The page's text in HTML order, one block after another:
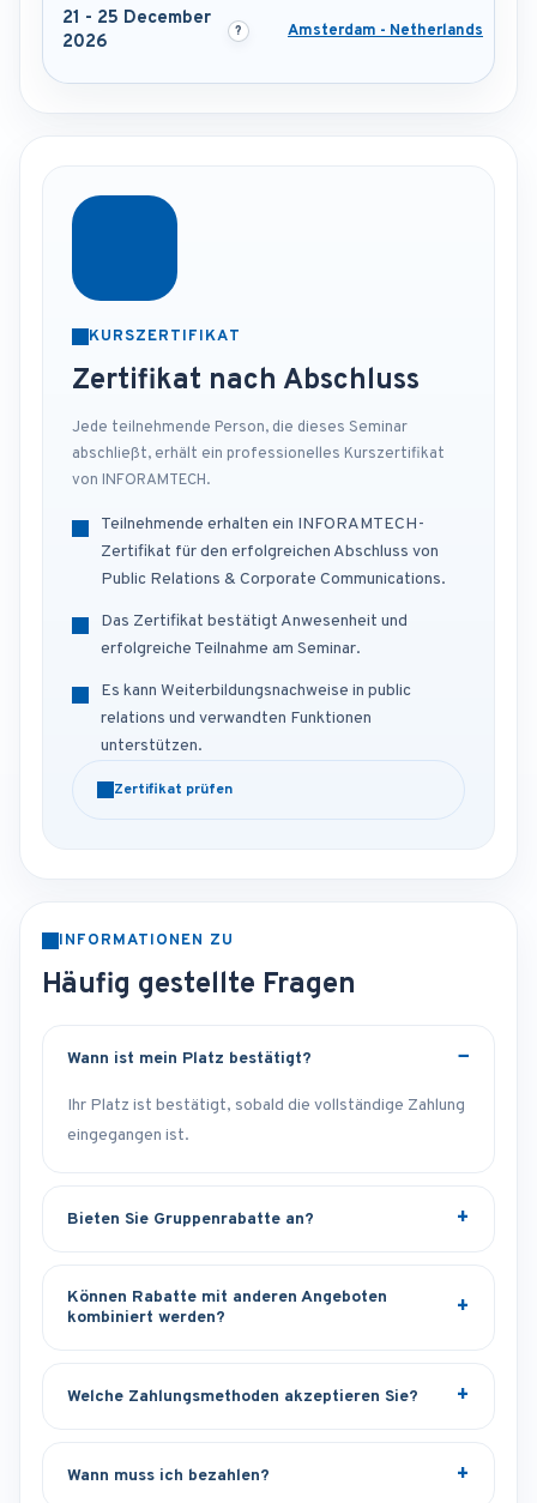
21 - 25 December
2026
Amsterdam - Netherlands
KURSZERTIFIKAT
Zertifikat nach Abschluss
Jede teilnehmende Person, die dieses Seminar
abschließt, erhält ein professionelles Kurszertifikat
von INFORAMTECH.
Teilnehmende erhalten ein INFORAMTECH-
Zertifikat für den erfolgreichen Abschluss von
Public Relations & Corporate Communications.
Das Zertifikat bestätigt Anwesenheit und
erfolgreiche Teilnahme am Seminar.
Es kann Weiterbildungsnachweise in public
relations und verwandten Funktionen
unterstützen.
Zertifikat prüfen
INFORMATIONEN ZU
Häufig gestellte Fragen
Wann ist mein Platz bestätigt?
Ihr Platz ist bestätigt, sobald die vollständige Zahlung
eingegangen ist.
Bieten Sie Gruppenrabatte an?
Können Rabatte mit anderen Angeboten
kombiniert werden?
Welche Zahlungsmethoden akzeptieren Sie?
Wann muss ich bezahlen?